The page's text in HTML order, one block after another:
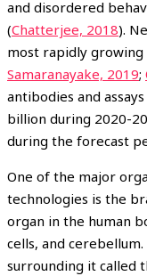
and disordered
(Chatterjee, 2018).
most rapidly growing
Samaranayake, 2019;
antibodies and
billion during 2020-
during the forecast
One of the major
technologies is the
organ in the human
cells, and
surrounding it called